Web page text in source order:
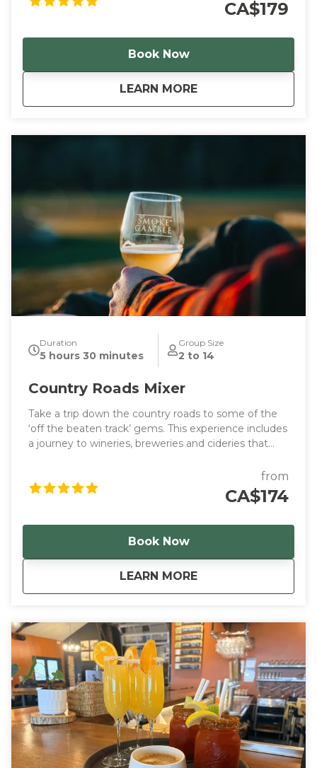
CA$179
Book Now
LEARN MORE
aboutSudsy Sips Norfolk
Duration
5 hours 30 minutes
Group Size
2 to 14
Country Roads Mixer
Take a trip down the country roads to some of the
‘off the beaten track’ gems. This experience includes
a journey to wineries, breweries and cideries that
from
CA$174
Book Now
LEARN MORE
aboutCountry Roads